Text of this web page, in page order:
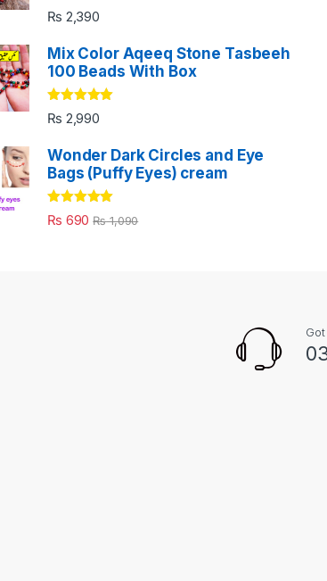
Rated5.00
out of 5
₨ 2,390
Mix Color Aqeeq Stone Tasbeeh
100 Beads With Box
Rated5.00
out of 5
₨ 2,990
Wonder Dark Circles and Eye
Bags (Puffy Eyes) cream
Rated5.00
out of 5
₨ 690 ₨1,090